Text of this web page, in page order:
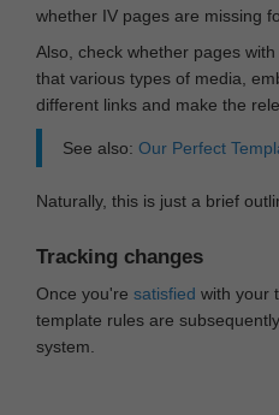
whether IV pages are missing
Also, check whether pages
that various types of media,
different links and make the
See also: Our Perfect
Naturally, this is just a brief
Tracking changes
Once you're satisfied with your
template rules are
system.